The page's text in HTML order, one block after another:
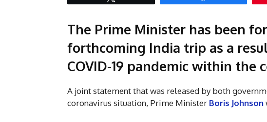
The Prime Minister has been
forthcoming India trip as a
COVID-19 pandemic within the
A joint statement that was released by both
coronavirus situation, Prime Minister Boris Johnson